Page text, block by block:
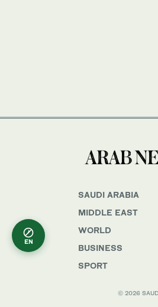
SAUDI ARABIA
MIDDLE EAST
WORLD
BUSINESS
SPORT
© 2026
EN